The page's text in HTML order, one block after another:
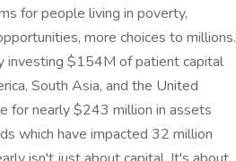
for people living in poverty,
more choices to millions.
investing $154M of patient capital
South Asia, and the United
for nearly $243 million in assets
which have impacted 32 million